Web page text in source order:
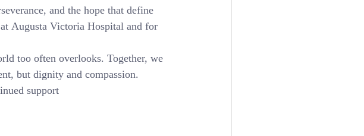
and the hope that define
Augusta Victoria Hospital and for
too often overlooks. Together, we
but dignity and compassion.
support